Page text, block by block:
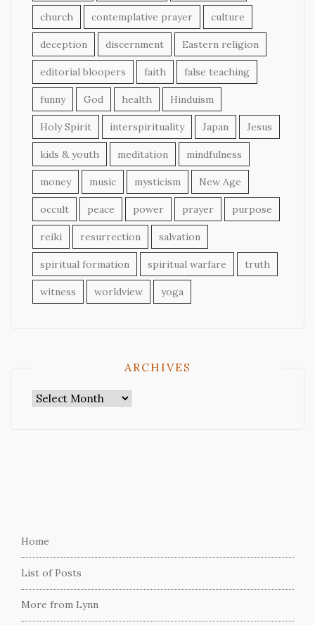
church contemplative prayer culture
deception discernment Eastern religion
editorial bloopers faith false teaching
funny God health Hinduism
Holy Spirit interspirituality Japan Jesus
kids & youth meditation mindfulness
money music mysticism New Age
occult peace power prayer purpose
reiki resurrection salvation
spiritual formation spiritual warfare truth
witness worldview yoga
ARCHIVES
Archives
Home
List of Posts
More from Lynn